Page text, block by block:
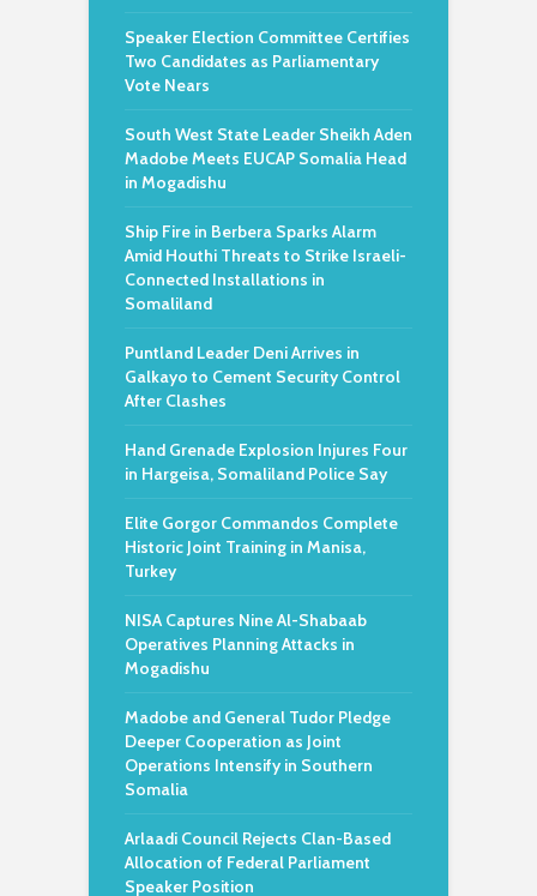
Speaker Election Committee Certifies
Two Candidates as Parliamentary
Vote Nears
South West State Leader Sheikh Aden
Madobe Meets EUCAP Somalia Head
in Mogadishu
Ship Fire in Berbera Sparks Alarm
Amid Houthi Threats to Strike Israeli-
Connected Installations in
Somaliland
Puntland Leader Deni Arrives in
Galkayo to Cement Security Control
After Clashes
Hand Grenade Explosion Injures Four
in Hargeisa, Somaliland Police Say
Elite Gorgor Commandos Complete
Historic Joint Training in Manisa,
Turkey
NISA Captures Nine Al-Shabaab
Operatives Planning Attacks in
Mogadishu
Madobe and General Tudor Pledge
Deeper Cooperation as Joint
Operations Intensify in Southern
Somalia
Arlaadi Council Rejects Clan-Based
Allocation of Federal Parliament
Speaker Position